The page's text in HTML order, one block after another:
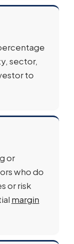
sector,
to
or
who do
or risk
margin